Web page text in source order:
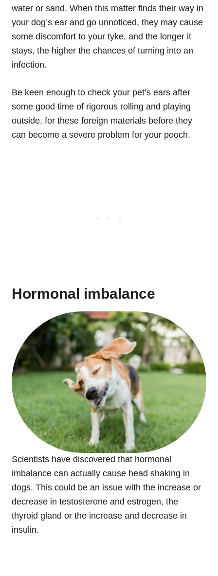
water or sand. When this matter finds their way in
your dog’s ear and go unnoticed, they may cause
some discomfort to your tyke, and the longer it
stays, the higher the chances of turning into an
infection.
Be keen enough to check your pet’s ears after
some good time of rigorous rolling and playing
outside, for these foreign materials before they
can become a severe problem for your pooch.
Hormonal imbalance
Scientists have discovered that hormonal
imbalance can actually cause head shaking in
dogs. This could be an issue with the increase or
decrease in testosterone and estrogen, the
thyroid gland or the increase and decrease in
insulin.